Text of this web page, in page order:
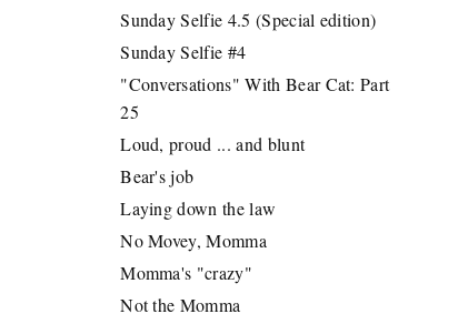
Sunday Selfie 4.5 (Special edition)
Sunday Selfie #4
"Conversations" With Bear Cat: Part
25
Loud, proud ... and blunt
Bear's job
Laying down the law
No Movey, Momma
Momma's "crazy"
Not the Momma